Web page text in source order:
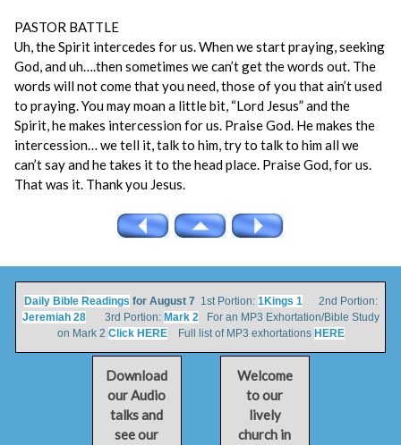
PASTOR BATTLE
Uh, the Spirit intercedes for us. When we start praying, seeking
God, and uh….then sometimes we can’t get the words out. The
words will not come that you need, those of you that ain’t used
to praying. You may moan a little bit, “Lord Jesus” and the
Spirit, he makes intercession for us. Praise God. He makes the
intercession… we tell it, talk to him, try to talk to him all we
can’t say and he takes it to the head place. Praise God, for us.
That was it. Thank you Jesus.
Daily Bible Readings for August 71st Portion: 1Kings 12nd Portion:
Jeremiah 283rd Portion: Mark 2For an MP3 Exhortation/Bible Study
on Mark 2 Click HEREFull list of MP3 exhortations HERE
Download
our Audio
talks and
see our
Welcome
to our
lively
church in